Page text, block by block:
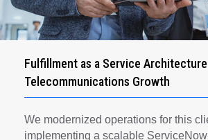
Fulfillment as a Service
Telecommunications Growth
We modernized operations for this
implementing a scalable